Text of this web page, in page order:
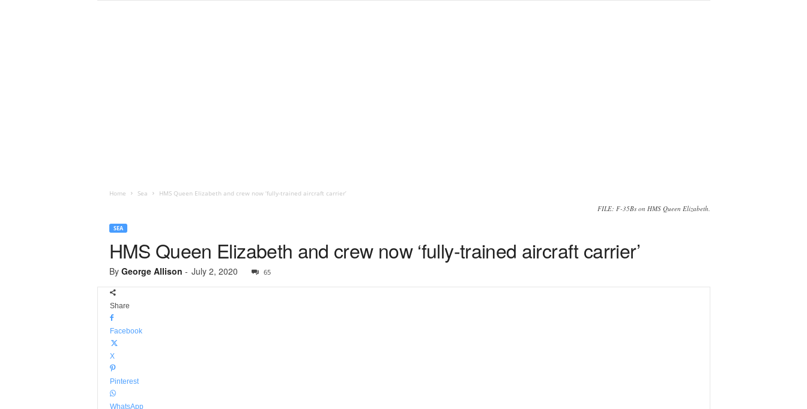
Home Sea HMS Queen Elizabeth and crew now ‘fully-trained aircraft carrier’
FILE: F-35Bs on HMS Queen Elizabeth.
SEA
HMS Queen Elizabeth and crew now ‘fully-trained aircraft carrier’
By George Allison - July 2, 2020 65
Share
Facebook
X
Pinterest
WhatsApp